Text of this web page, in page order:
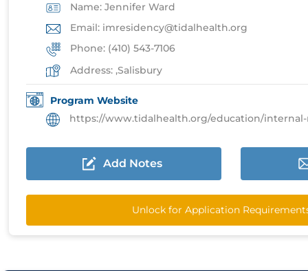
Name: Jennifer Ward
Email: imresidency@tidalhealth.org
Phone: (410) 543-7106
Address: ,Salisbury
Program Website
https://www.tidalhealth.org/education/internal-
Add Notes
Unlock for Application